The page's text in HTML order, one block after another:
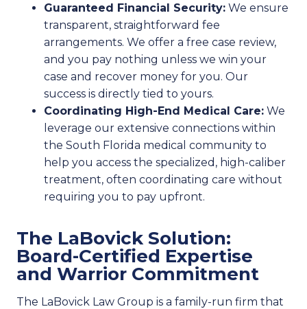
Guaranteed Financial Security: We ensure
transparent, straightforward fee
arrangements. We offer a free case review,
and you pay nothing unless we win your
case and recover money for you. Our
success is directly tied to yours.
Coordinating High-End Medical Care: We
leverage our extensive connections within
the South Florida medical community to
help you access the specialized, high-caliber
treatment, often coordinating care without
requiring you to pay upfront.
The LaBovick Solution:
Board-Certified Expertise
and Warrior Commitment
The LaBovick Law Group is a family-run firm that